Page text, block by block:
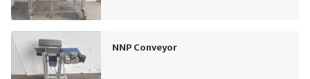
NNP Conveyor